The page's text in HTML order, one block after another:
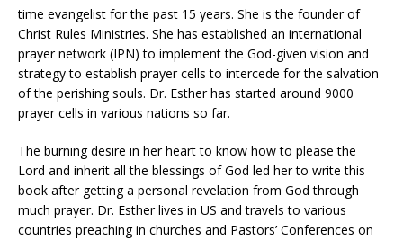
time evangelist for the past 15 years. She is the founder of
Christ Rules Ministries. She has established an international
prayer network (IPN) to implement the God-given vision and
strategy to establish prayer cells to intercede for the salvation
of the perishing souls. Dr. Esther has started around 9000
prayer cells in various nations so far.
The burning desire in her heart to know how to please the
Lord and inherit all the blessings of God led her to write this
book after getting a personal revelation from God through
much prayer. Dr. Esther lives in US and travels to various
countries preaching in churches and Pastors’ Conferences on